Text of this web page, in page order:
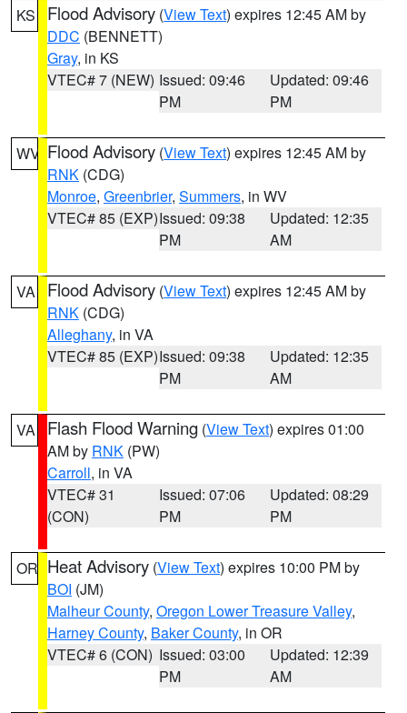
KS Flood Advisory (View Text) expires 12:45 AM by
DDC (BENNETT)
Gray, in KS
VTEC# 7 (NEW) Issued: 09:46
PM
Updated: 09:46
PM
WV Flood Advisory (View Text) expires 12:45 AM by
RNK (CDG)
Monroe, Greenbrier, Summers, in WV
VTEC# 85 (EXP)Issued: 09:38
PM
Updated: 12:35
AM
VA Flood Advisory (View Text) expires 12:45 AM by
RNK (CDG)
Alleghany, in VA
VTEC# 85 (EXP)Issued: 09:38
PM
Updated: 12:35
AM
VA Flash Flood Warning (View Text) expires 01:00
AM by RNK (PW)
Carroll, in VA
VTEC# 31
(CON)
Issued: 07:06
PM
Updated: 08:29
PM
OR Heat Advisory (View Text) expires 10:00 PM by
BOI (JM)
Malheur County, Oregon Lower Treasure Valley,
Harney County, Baker County, in OR
VTEC# 6 (CON) Issued: 03:00
PM
Updated: 12:39
AM